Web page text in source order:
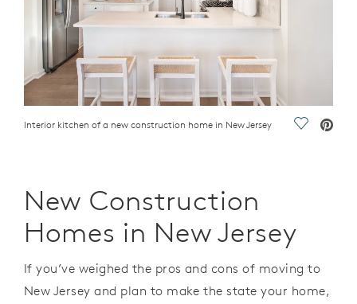
Interior kitchen of a new construction home in New Jersey Save
New Construction
Homes in New Jersey
If you’ve weighed the pros and cons of moving to
New Jersey and plan to make the state your home,